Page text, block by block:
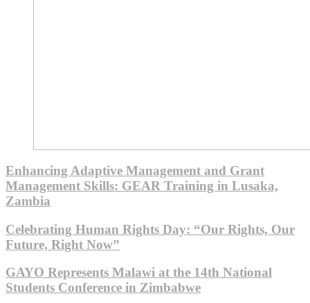
Enhancing Adaptive Management and Grant
Management Skills: GEAR Training in Lusaka,
Zambia
Celebrating Human Rights Day: “Our Rights, Our
Future, Right Now”
GAYO Represents Malawi at the 14th National
Students Conference in Zimbabwe